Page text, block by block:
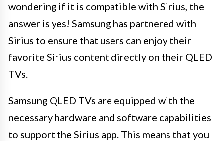
wondering if it is compatible with Sirius, the
answer is yes! Samsung has partnered with
Sirius to ensure that users can enjoy their
favorite Sirius content directly on their QLED
TVs.
Samsung QLED TVs are equipped with the
necessary hardware and software capabilities
to support the Sirius app. This means that you